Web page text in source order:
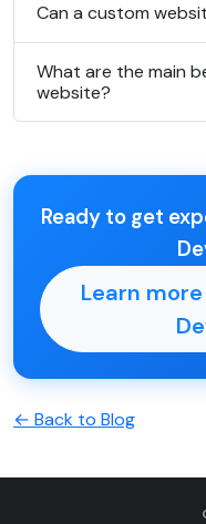
Can a custom
What are the main
website?
Ready to get
Learn
← Back to Blog